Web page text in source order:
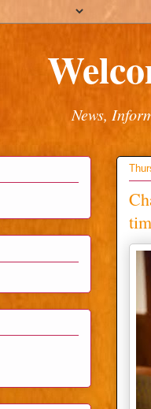
News,